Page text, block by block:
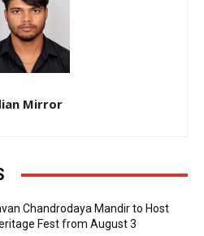
Mirror
Chandrodaya Mandir to Host
Fest from August 3